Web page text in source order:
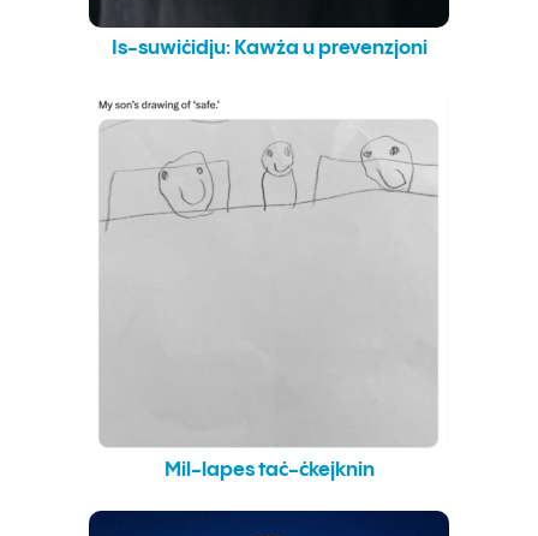
Is-suwiċidju: Kawża u prevenzjoni
Mil-lapes taċ-ċkejknin